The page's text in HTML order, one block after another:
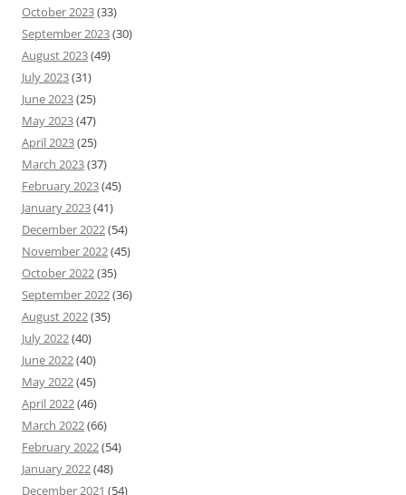
October 2023(33)
September 2023(30)
August 2023(49)
July 2023(31)
June 2023(25)
May 2023(47)
April 2023(25)
March 2023(37)
February 2023(45)
January 2023(41)
December 2022(54)
November 2022(45)
October 2022(35)
September 2022(36)
August 2022(35)
July 2022(40)
June 2022(40)
May 2022(45)
April 2022(46)
March 2022(66)
February 2022(54)
January 2022(48)
December 2021 (54)